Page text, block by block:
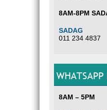
8AM-8PM
SADAG
011 234 4837
WHATSAPP
8AM – 5PM